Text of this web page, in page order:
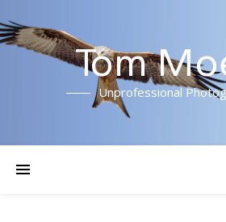
Tom
Unprofessional